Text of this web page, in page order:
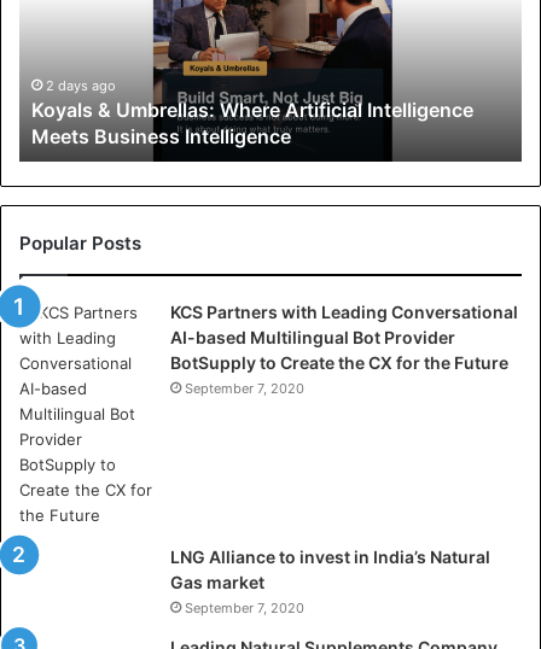
r
e
l
l
s
:
W
h
e
r
e
A
r
t
i
f
i
2 days ago
Koyals & Umbrellas: Where Artificial Intelligence
Meets Business Intelligence
Popular Posts
KCS Partners with Leading Conversational
AI-based Multilingual Bot Provider
BotSupply to Create the CX for the Future
September 7, 2020
LNG Alliance to invest in India’s Natural
Gas market
September 7, 2020